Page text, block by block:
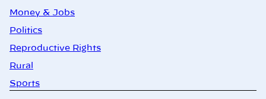
Money & Jobs
Politics
Reproductive Rights
Rural
Sports